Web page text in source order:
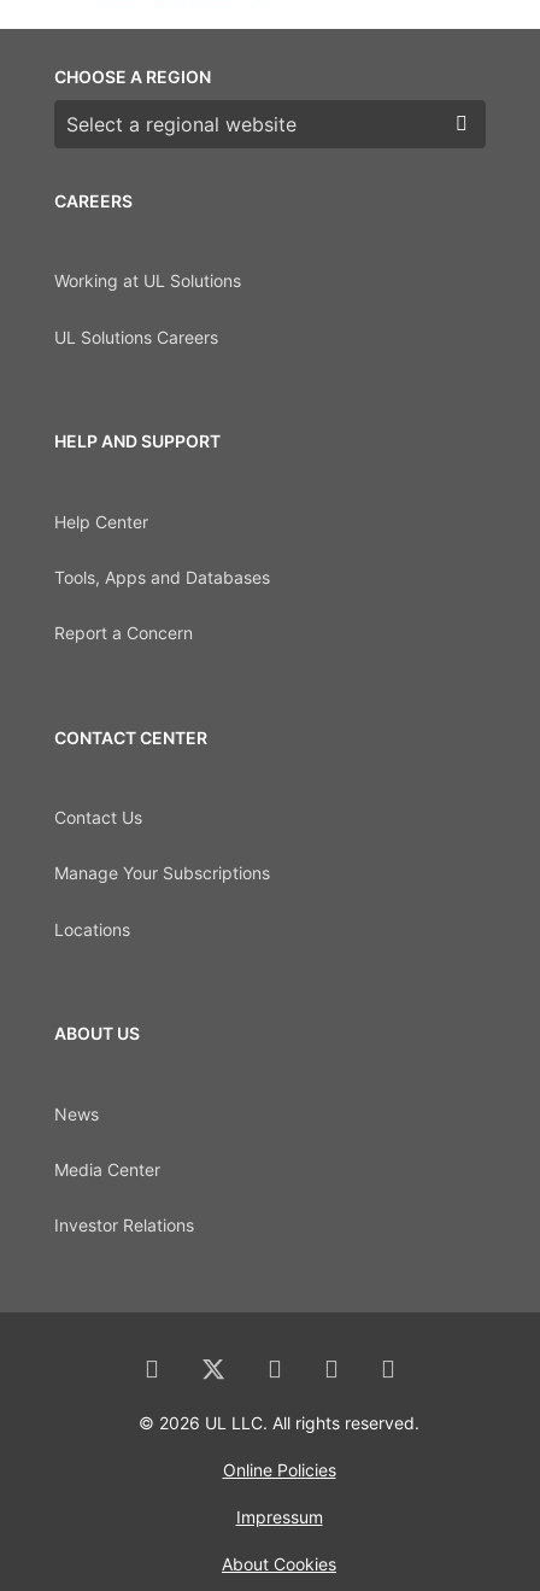
CAREERS
Working at UL Solutions
UL Solutions Careers
HELP AND SUPPORT
Help Center
Tools, Apps and Databases
Report a Concern
CONTACT CENTER
Contact Us
Manage Your Subscriptions
Locations
ABOUT US
News
Media Center
Investor Relations
CHOOSE A REGION
Choose a region
© 2026 UL LLC. All rights reserved.
Online Policies
Impressum
About Cookies